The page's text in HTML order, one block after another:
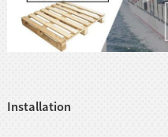
Installation